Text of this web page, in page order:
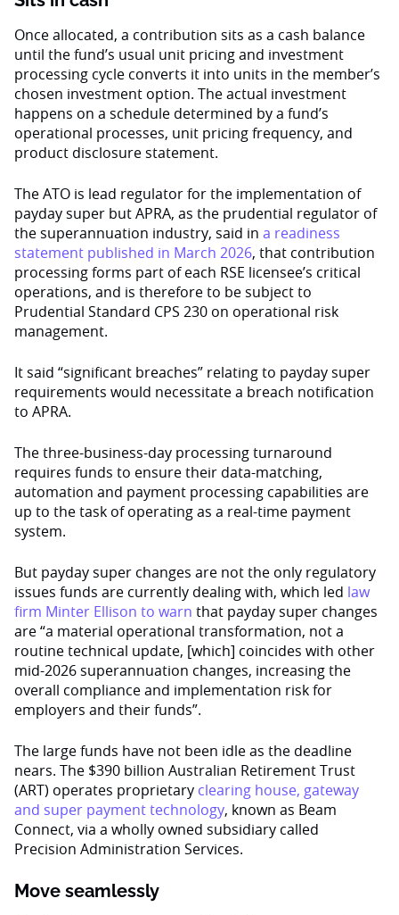
Once allocated, a contribution sits as a cash balance
until the fund’s usual unit pricing and investment
processing cycle converts it into units in the member’s
chosen investment option. The actual investment
happens on a schedule determined by a fund’s
operational processes, unit pricing frequency, and
product disclosure statement.
The ATO is lead regulator for the implementation of
payday super but APRA, as the prudential regulator of
the superannuation industry, said in a readiness
statement published in March 2026, that contribution
processing forms part of each RSE licensee’s critical
operations, and is therefore to be subject to
Prudential Standard CPS 230 on operational risk
management.
It said “significant breaches” relating to payday super
requirements would necessitate a breach notification
to APRA.
The three-business-day processing turnaround
requires funds to ensure their data-matching,
automation and payment processing capabilities are
up to the task of operating as a real-time payment
system.
But payday super changes are not the only regulatory
issues funds are currently dealing with, which led law
firm Minter Ellison to warn that payday super changes
are “a material operational transformation, not a
routine technical update, [which] coincides with other
mid-2026 superannuation changes, increasing the
overall compliance and implementation risk for
employers and their funds”.
The large funds have not been idle as the deadline
nears. The $390 billion Australian Retirement Trust
(ART) operates proprietary clearing house, gateway
and super payment technology, known as Beam
Connect, via a wholly owned subsidiary called
Precision Administration Services.
Move seamlessly